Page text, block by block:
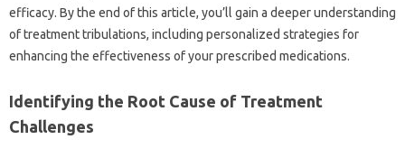
efficacy. By the end of‌ this‌ article, you’ll‍ gain‍ a‌ deeper understanding‍
of treatment tribulations, including personalized‍ strategies for
enhancing‌ the‌ effectiveness‌ of‌ your‌ prescribed medications.
Identifying the‌ Root Cause‍ of Treatment
Challenges